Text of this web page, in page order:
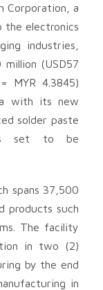
Corporation, a
the electronics
industries,
(USD57
MYR 4.3845)
with its new
solder paste
set to be
spans 37,500
products such
The facility
in two (2)
by the end
in